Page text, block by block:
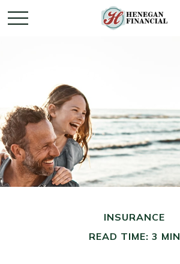
INSURANCE
READ TIME: 3 MIN